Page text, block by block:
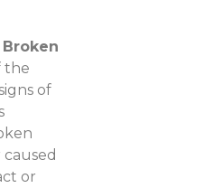
the
of
or